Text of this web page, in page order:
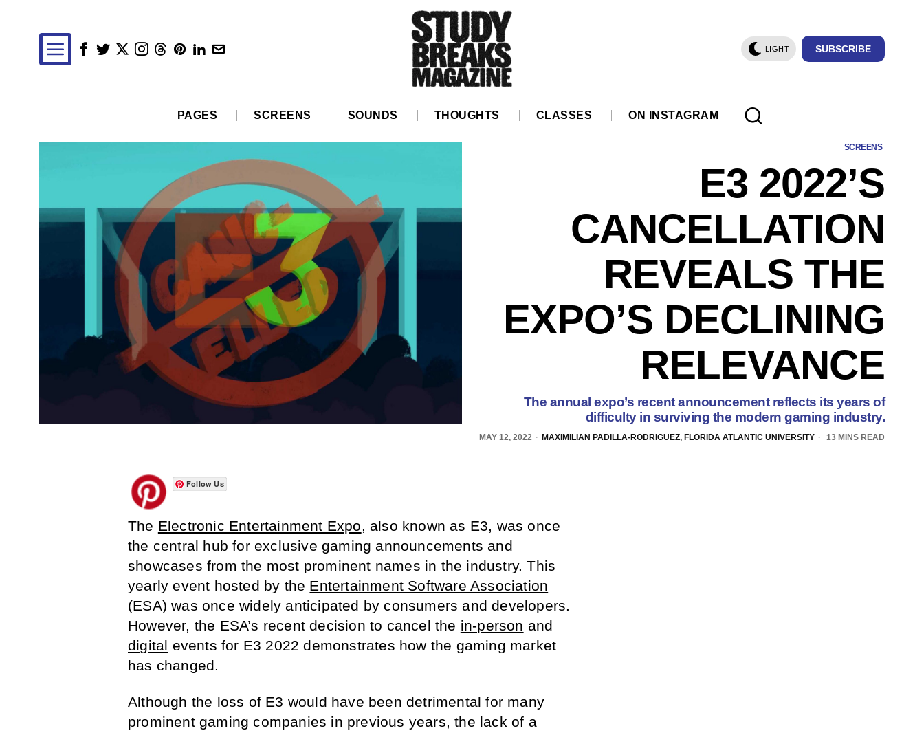
LIGHT SUBSCRIBE
PAGES SCREENS SOUNDS THOUGHTS CLASSES ON INSTAGRAM
SCREENS
E3 2022’S
CANCELLATION
REVEALS THE
EXPO’S DECLINING
RELEVANCE
The annual expo’s recent announcement reflects its years of
difficulty in surviving the modern gaming industry.
MAY 12, 2022 MAXIMILIAN PADILLA-RODRIGUEZ, FLORIDA ATLANTIC UNIVERSITY 13 MINS READ
Follow Us
The Electronic Entertainment Expo, also known as E3, was once
the central hub for exclusive gaming announcements and
showcases from the most prominent names in the industry. This
yearly event hosted by the Entertainment Software Association
(ESA) was once widely anticipated by consumers and developers.
However, the ESA’s recent decision to cancel the in-person and
digital events for E3 2022 demonstrates how the gaming market
has changed.
Although the loss of E3 would have been detrimental for many
prominent gaming companies in previous years, the lack of a